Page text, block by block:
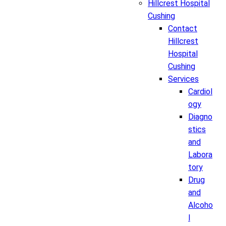
Hillcrest Hospital
Cushing
Contact
Hillcrest
Hospital
Cushing
Services
Cardiol
ogy
Diagno
stics
and
Labora
tory
Drug
and
Alcoho
l